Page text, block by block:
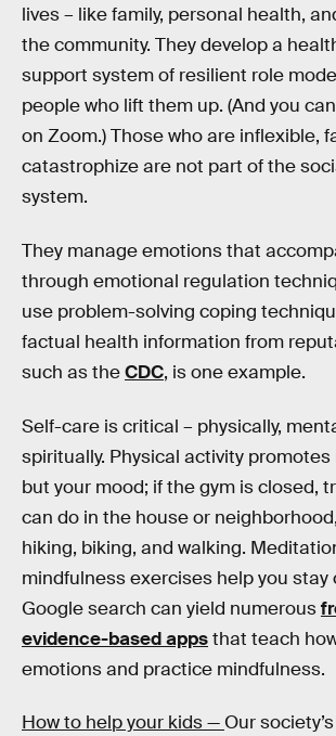
lives – like family, personal health,
the community. They develop a
support system of resilient role
people who lift them up. (And you
on Zoom.) Those who are inflexible,
catastrophize are not part of the
system.
They manage emotions that
through emotional regulation
use problem-solving coping
factual health information from
such as theCDC, is one example.
Self-care is critical – physically,
spiritually. Physical activity
but your mood; if the gym is closed,
can do in the house or
hiking, biking, and walking.
mindfulness exercises help you stay
Google search can yield numerous
evidence-based appsthat teach
emotions and practice mindfulness.
How to help your kids — Our